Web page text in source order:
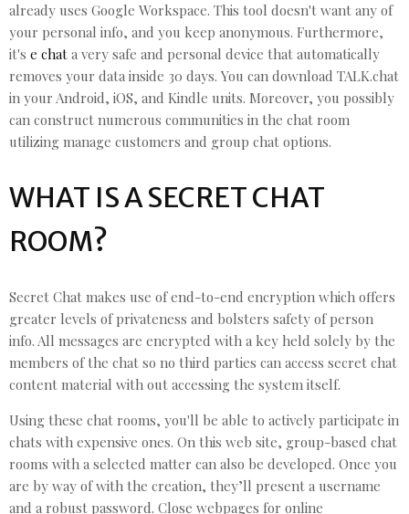
already uses Google Workspace. This tool doesn't want any of
your personal info, and you keep anonymous. Furthermore,
it's e chat a very safe and personal device that automatically
removes your data inside 30 days. You can download TALK.chat
in your Android, iOS, and Kindle units. Moreover, you possibly
can construct numerous communities in the chat room
utilizing manage customers and group chat options.
WHAT IS A SECRET CHAT
ROOM?
Secret Chat makes use of end-to-end encryption which offers
greater levels of privateness and bolsters safety of person
info. All messages are encrypted with a key held solely by the
members of the chat so no third parties can access secret chat
content material with out accessing the system itself.
Using these chat rooms, you'll be able to actively participate in
chats with expensive ones. On this web site, group-based chat
rooms with a selected matter can also be developed. Once you
are by way of with the creation, they’ll present a username
and a robust password. Close webpages for online